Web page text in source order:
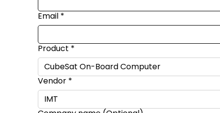
Email *
Product *
Vendor *